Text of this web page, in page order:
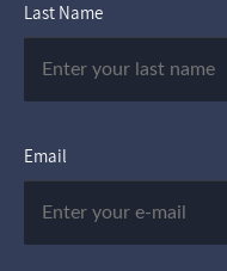
Last Name
Email